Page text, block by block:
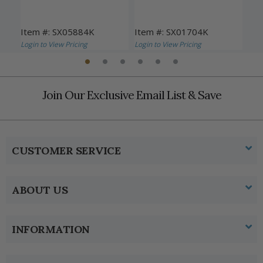
Item #: SX05884K
Login to View Pricing
Item #: SX01704K
Login to View Pricing
Join Our Exclusive Email List & Save
CUSTOMER SERVICE
ABOUT US
INFORMATION